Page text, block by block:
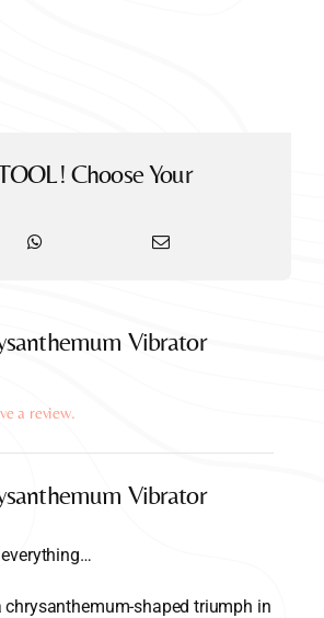
Choose Your
Vibrator
a review.
Vibrator
shaped triumph in